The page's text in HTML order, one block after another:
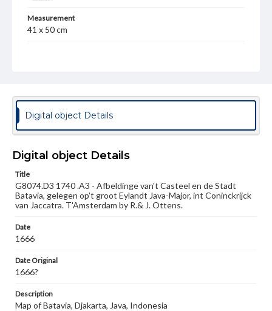
Measurement
41 x 50 cm
Language
Medium
Materials available through GettDigital encompass a
wide range of works, many of which are in the public
domain. However, some items may still be protected by
copyright or other intellectual property rights. Users are
materials and ensuring compliance with all applicable laws
when reproducing or publishing these works. Items in
assistance in understanding rights, obtaining
permissions, or requesting files for publication or
research purposes, please contact us at
Digital object Details
Digital object Details
Title
G8074.D3 1740 .A3 - Afbeldinge van't Casteel en de Stadt
Batavia, gelegen op't groot Eylandt Java-Major, int Coninckrijck
van Jaccatra. T'Amsterdam by R.& J. Ottens.
Date
1666
Date Original
1666?
Description
Map of Batavia, Djakarta, Java, Indonesia